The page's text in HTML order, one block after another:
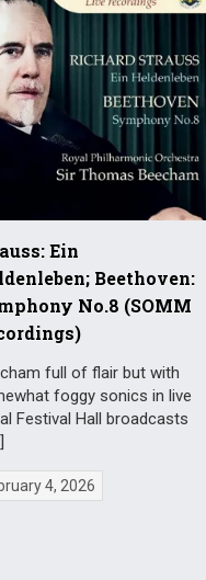
Ein
Beethoven:
No.8 (SOMM
full of flair but with
foggy sonics in live
Festival Hall broadcasts
4, 2026